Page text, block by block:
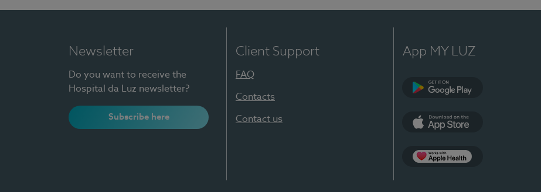
Newsletter
Do you want to receive the
Hospital da Luz newsletter?
Subscribe here
Client Support
FAQ
Contacts
Contact us
App MY LUZ